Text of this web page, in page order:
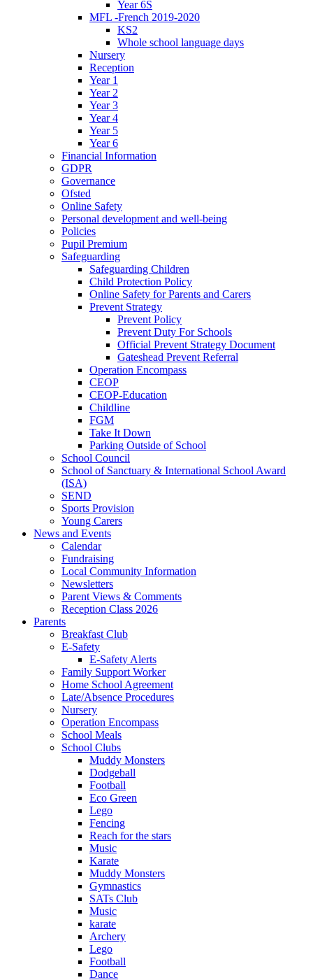
Year 6S
MFL -French 2019-2020
KS2
Whole school language days
Nursery
Reception
Year 1
Year 2
Year 3
Year 4
Year 5
Year 6
Financial Information
GDPR
Governance
Ofsted
Online Safety
Personal development and well-being
Policies
Pupil Premium
Safeguarding
Safeguarding Children
Child Protection Policy
Online Safety for Parents and Carers
Prevent Strategy
Prevent Policy
Prevent Duty For Schools
Official Prevent Strategy Document
Gateshead Prevent Referral
Operation Encompass
CEOP
CEOP-Education
Childline
FGM
Take It Down
Parking Outside of School
School Council
School of Sanctuary & International School Award
(ISA)
SEND
Sports Provision
Young Carers
News and Events
Calendar
Fundraising
Local Community Information
Newsletters
Parent Views & Comments
Reception Class 2026
Parents
Breakfast Club
E-Safety
E-Safety Alerts
Family Support Worker
Home School Agreement
Late/Absence Procedures
Nursery
Operation Encompass
School Meals
School Clubs
Muddy Monsters
Dodgeball
Football
Eco Green
Lego
Fencing
Reach for the stars
Music
Karate
Muddy Monsters
Gymnastics
SATs Club
Music
karate
Archery
Lego
Football
Dance